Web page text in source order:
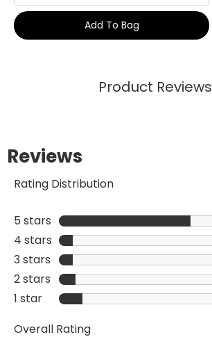
Add To Bag
Product Reviews